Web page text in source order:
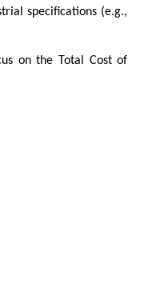
specifications (e.g.,
on the Total Cost of